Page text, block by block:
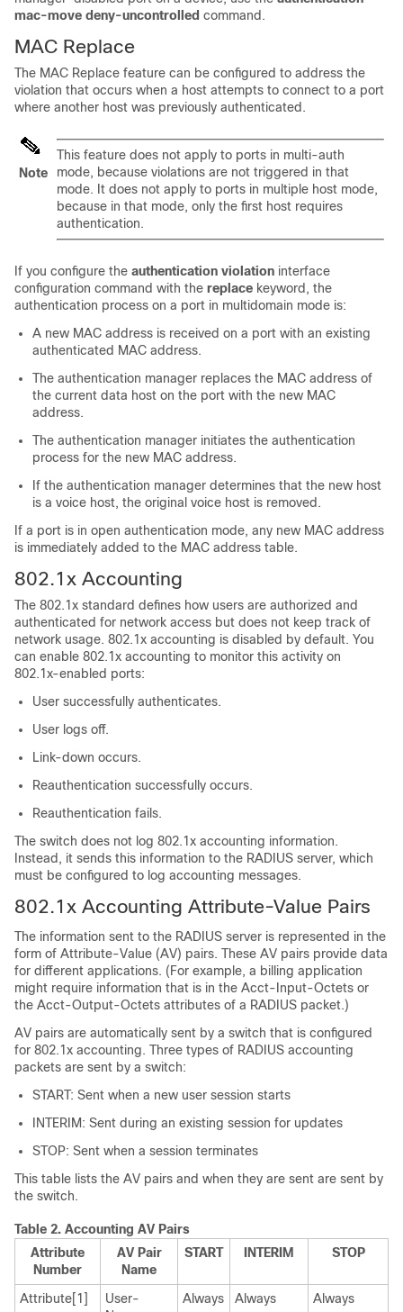
mac-move deny-uncontrolled command.
MAC Replace
The MAC Replace feature can be configured to address the
violation that occurs when a host attempts to connect to a port
where another host was previously authenticated.
Note
This feature does not apply to ports in multi-auth
mode, because violations are not triggered in that
mode. It does not apply to ports in multiple host mode,
because in that mode, only the first host requires
authentication.
If you configure the authentication violation interface
configuration command with the replace keyword, the
authentication process on a port in multidomain mode is:
A new MAC address is received on a port with an existing
authenticated MAC address.
The authentication manager replaces the MAC address of
the current data host on the port with the new MAC
address.
The authentication manager initiates the authentication
process for the new MAC address.
If the authentication manager determines that the new host
is a voice host, the original voice host is removed.
If a port is in open authentication mode, any new MAC address
is immediately added to the MAC address table.
802.1x Accounting
The 802.1x standard defines how users are authorized and
authenticated for network access but does not keep track of
network usage. 802.1x accounting is disabled by default. You
can enable 802.1x accounting to monitor this activity on
802.1x-enabled ports:
User successfully authenticates.
User logs off.
Link-down occurs.
Reauthentication successfully occurs.
Reauthentication fails.
The switch does not log 802.1x accounting information.
Instead, it sends this information to the RADIUS server, which
must be configured to log accounting messages.
802.1x Accounting Attribute-Value Pairs
The information sent to the RADIUS server is represented in the
form of Attribute-Value (AV) pairs. These AV pairs provide data
for different applications. (For example, a billing application
might require information that is in the Acct-Input-Octets or
the Acct-Output-Octets attributes of a RADIUS packet.)
AV pairs are automatically sent by a switch that is configured
for 802.1x accounting. Three types of RADIUS accounting
packets are sent by a switch:
START: Sent when a new user session starts
INTERIM: Sent during an existing session for updates
STOP: Sent when a session terminates
This table lists the AV pairs and when they are sent are sent by
the switch.
Table 2. Accounting AV Pairs
Attribute
Number
AV Pair
Name
START INTERIM STOP
Attribute[1]
User-
Always Always Always